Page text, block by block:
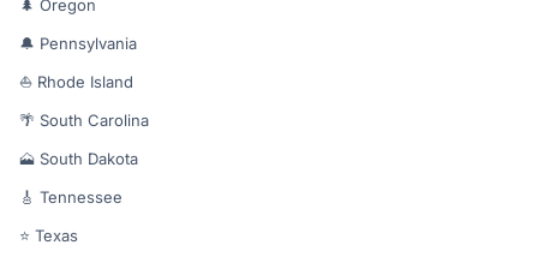
🌲 Oregon
🔔 Pennsylvania
⛵ Rhode Island
🌴 South Carolina
🗻 South Dakota
🎸 Tennessee
⭐ Texas